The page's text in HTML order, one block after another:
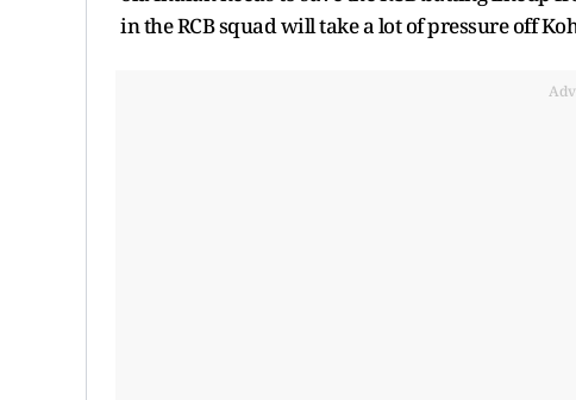
in the RCB squad will take a lot of pressure off